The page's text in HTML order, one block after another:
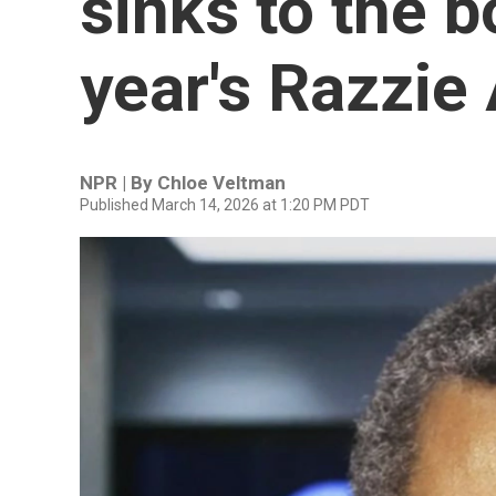
year's Razzie
NPR | By Chloe Veltman
Published March 14, 2026 at 1:20 PM PDT